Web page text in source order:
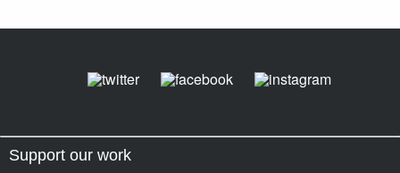
Support our work